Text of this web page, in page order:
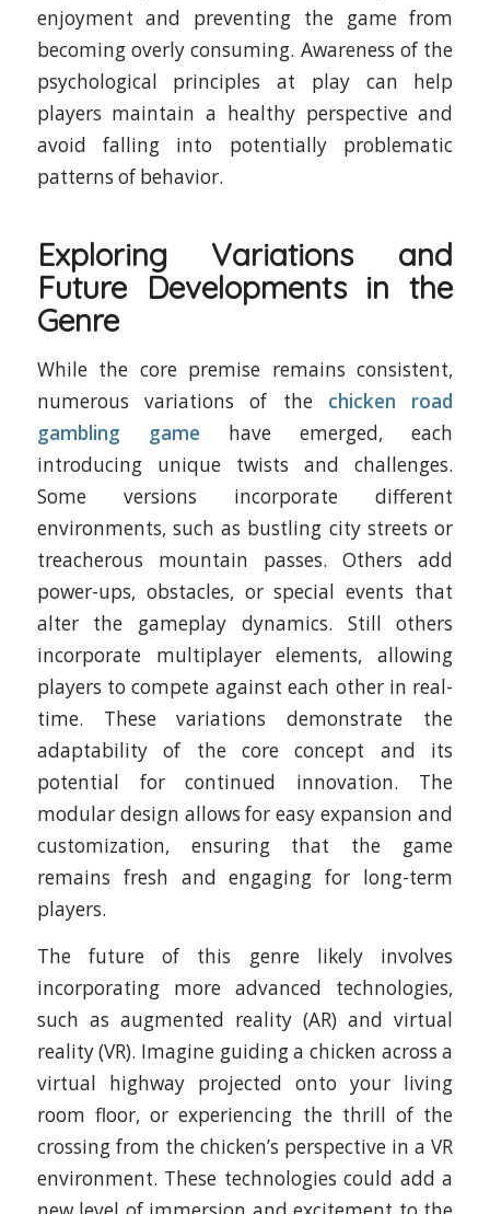
enjoyment and preventing the game from
becoming overly consuming. Awareness of the
psychological principles at play can help
players maintain a healthy perspective and
avoid falling into potentially problematic
patterns of behavior.
Exploring Variations and
Future Developments in the
Genre
While the core premise remains consistent,
numerous variations of the chicken road
gambling game have emerged, each
introducing unique twists and challenges.
Some versions incorporate different
environments, such as bustling city streets or
treacherous mountain passes. Others add
power-ups, obstacles, or special events that
alter the gameplay dynamics. Still others
incorporate multiplayer elements, allowing
players to compete against each other in real-
time. These variations demonstrate the
adaptability of the core concept and its
potential for continued innovation. The
modular design allows for easy expansion and
customization, ensuring that the game
remains fresh and engaging for long-term
players.
The future of this genre likely involves
incorporating more advanced technologies,
such as augmented reality (AR) and virtual
reality (VR). Imagine guiding a chicken across a
virtual highway projected onto your living
room floor, or experiencing the thrill of the
crossing from the chicken’s perspective in a VR
environment. These technologies could add a